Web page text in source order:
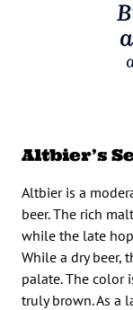
Altbier’s
Altbier is a
beer. The rich
while the late
While a dry beer,
palate. The color
truly brown. As a